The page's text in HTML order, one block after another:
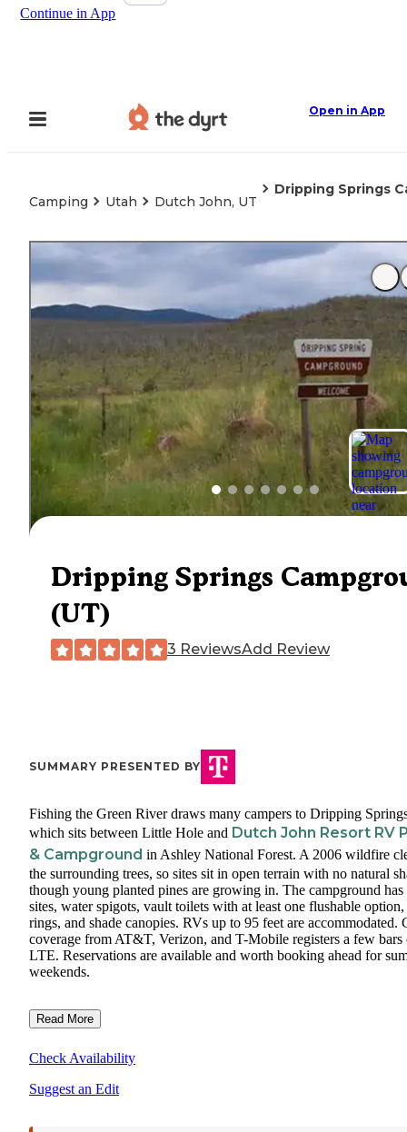
Continue in App
Open in App
Camping Utah Dutch John, UT
Dripping Springs
Dripping Springs
(UT)
3 ReviewsAdd Review
SUMMARY PRESENTED BY
Fishing the Green River draws many campers to Dripping
which sits between Little Hole and Dutch John Resort RV
& Campground in Ashley National Forest. A 2006 wildfire
the surrounding trees, so sites sit in open terrain with no natural
though young planted pines are growing in. The campground has
sites, water spigots, vault toilets with at least one flushable
rings, and shade canopies. RVs up to 95 feet are accommodated.
coverage from AT&T, Verizon, and T-Mobile registers a few bars
LTE. Reservations are available and worth booking ahead for
weekends.
Read More
Check Availability
Suggest an Edit